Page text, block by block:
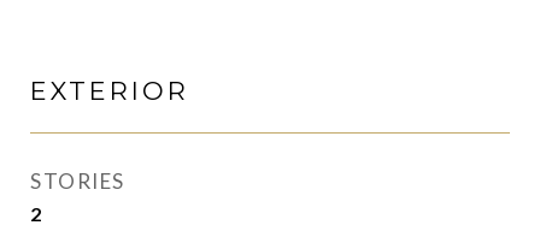
EXTERIOR
STORIES
2